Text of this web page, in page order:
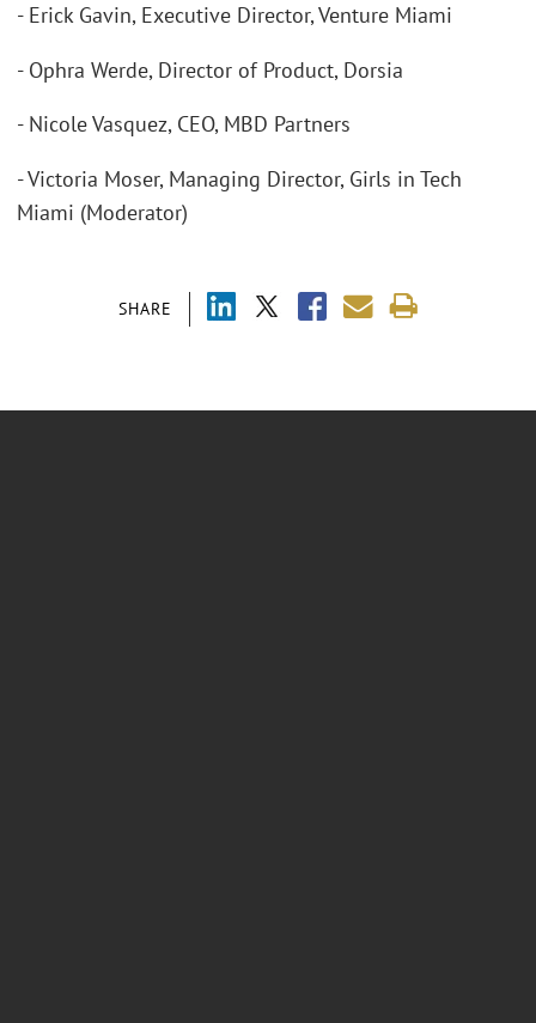
SHARE
- Erick Gavin, Executive Director, Venture Miami
- Ophra Werde, Director of Product, Dorsia
- Nicole Vasquez, CEO, MBD Partners
- Victoria Moser, Managing Director, Girls in Tech
Miami (Moderator)